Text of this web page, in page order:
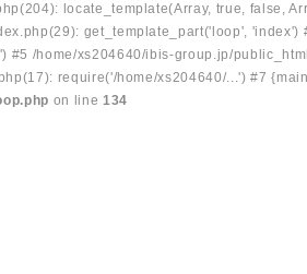
locate_template(Array, true, false,
get_template_part('loop',
#5 /home/xs204640/ibis-group.jp/
require('/home/xs204640/...') #7
on line 134